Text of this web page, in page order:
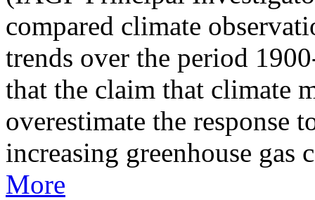
compared climate
trends over the period
that the claim that climate
overestimate the response
increasing greenhouse gas
More